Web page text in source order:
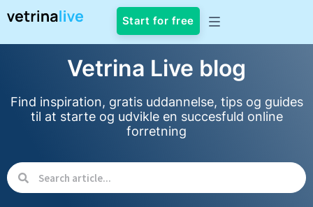
Start for free
Vetrina Live blog
Find inspiration, gratis uddannelse, tips og guides
til at starte og udvikle en succesfuld online
forretning